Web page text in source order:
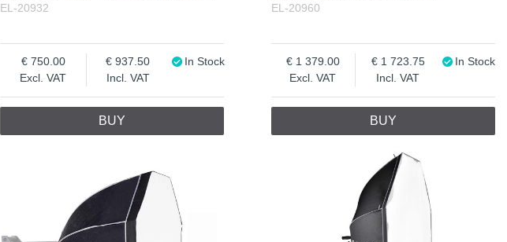
EL-20932
Excl. VAT
750.00
Incl. VAT
937.50 In Stock
BUY
EL-20960
Excl. VAT
1 379.00
Incl. VAT
1 723.75 In Stock
BUY